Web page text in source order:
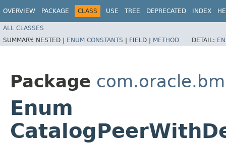
OVERVIEW PACKAGE CLASS USE TREE DEPRECATED INDEX
ALL CLASSES
SUMMARY: NESTED | ENUM CONSTANTS | FIELD | METHOD DETAIL:
Package
Enum